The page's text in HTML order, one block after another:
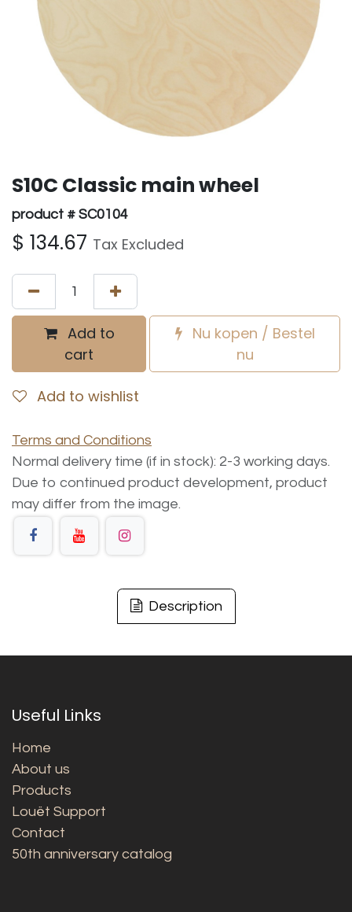
S10C Classic main wheel
product # SC0104
$ 134.67 Tax Excluded
Add to
cart
Nu kopen / Bestel
nu
Add to wishlist
Terms and Conditions
Normal delivery time (if in stock): 2-3 working days.
Due to continued product development, product
may differ from the image.
Description
Useful Links
Home
About us
Products
Louët Support
Contact
50th anniversary catalog